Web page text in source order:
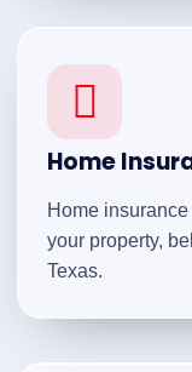
Home
Home
your property,
Texas.